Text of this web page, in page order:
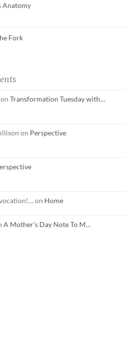
Anatomy
Fork
Transformation Tuesday with…
on Perspective
on Home
A Mother’s Day Note To M…